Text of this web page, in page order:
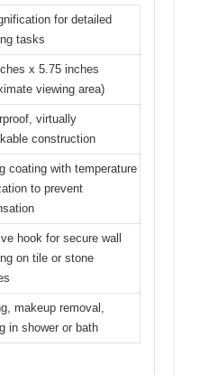
for detailed
tasks
x 5.75 inches
viewing area)
virtually
construction
coating with temperature
to prevent
hook for secure wall
on tile or stone
makeup removal,
in shower or bath